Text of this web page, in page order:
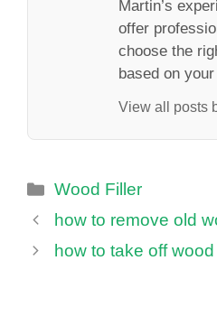
Martin’s
offer
choose the
based on
View all posts
Categories
Wood Filler
how to remove old
how to take off